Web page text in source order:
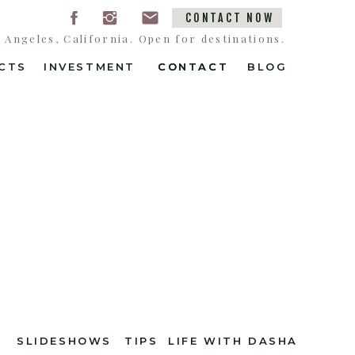
BLOG
CONTACT
INVESTMENT
CONTACT NOW
California. Open for destinations.
CONTACT
LIFE WITH DASHA
SLIDESHOWS TIPS